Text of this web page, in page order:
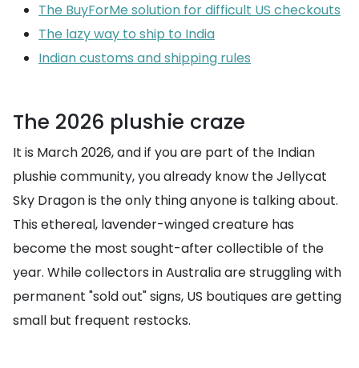
The BuyForMe solution for difficult US checkouts
The lazy way to ship to India
Indian customs and shipping rules
The 2026 plushie craze
It is March 2026, and if you are part of the Indian
plushie community, you already know the Jellycat
Sky Dragon is the only thing anyone is talking about.
This ethereal, lavender-winged creature has
become the most sought-after collectible of the
year. While collectors in Australia are struggling with
permanent "sold out" signs, US boutiques are getting
small but frequent restocks.